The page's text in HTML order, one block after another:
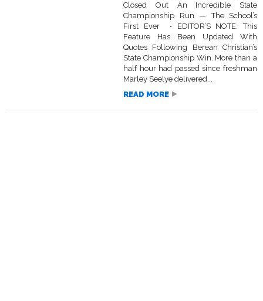
Closed Out An Incredible State
Championship Run — The School’s
First Ever • EDITOR’S NOTE: This
Feature Has Been Updated With
Quotes Following Berean Christian’s
State Championship Win. More than a
half hour had passed since freshman
Marley Seelye delivered...
READ MORE